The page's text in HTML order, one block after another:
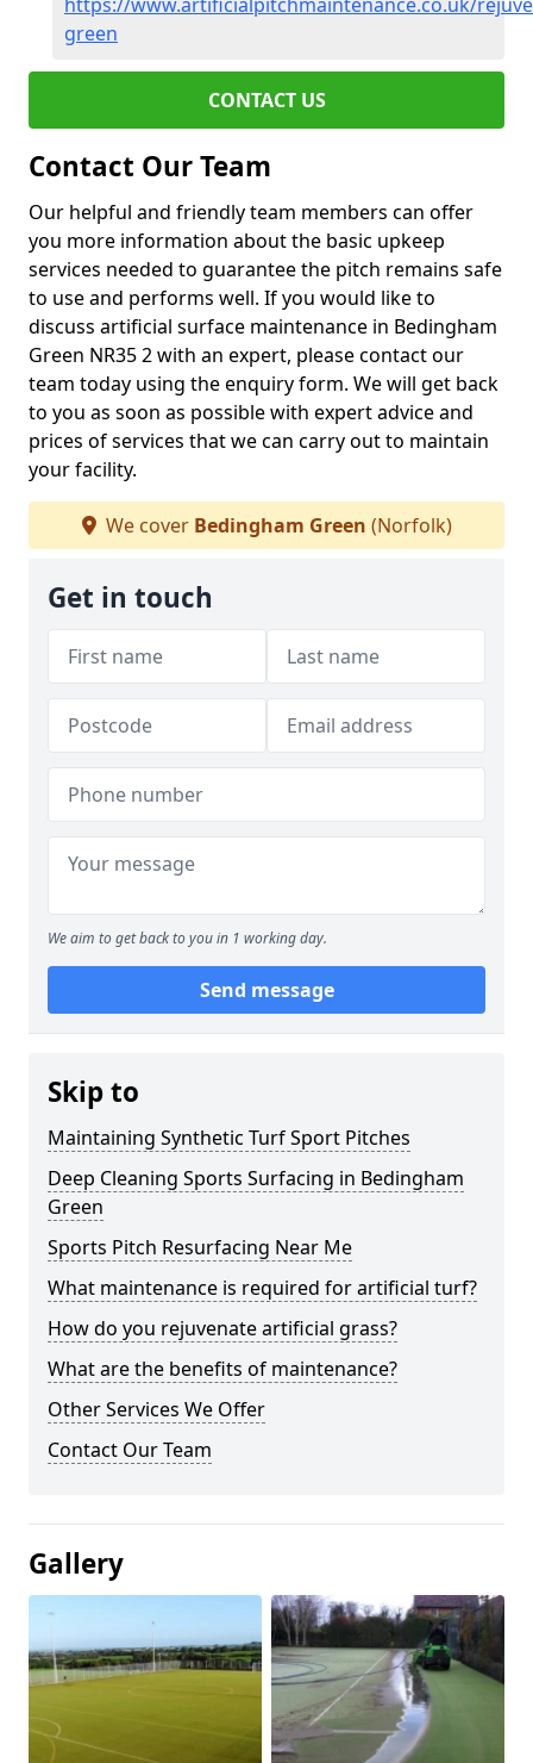
green
CONTACT US
Contact Our Team
Our helpful and friendly team members can offer
you more information about the basic upkeep
services needed to guarantee the pitch remains safe
to use and performs well. If you would like to
discuss artificial surface maintenance in Bedingham
Green NR35 2 with an expert, please contact our
team today using the enquiry form. We will get back
to you as soon as possible with expert advice and
prices of services that we can carry out to maintain
your facility.
We cover Bedingham Green (Norfolk)
Get in touch
We aim to get back to you in 1 working day.
Send message
Skip to
Maintaining Synthetic Turf Sport Pitches
Deep Cleaning Sports Surfacing in Bedingham
Green
Sports Pitch Resurfacing Near Me
What maintenance is required for artificial turf?
How do you rejuvenate artificial grass?
What are the benefits of maintenance?
Other Services We Offer
Contact Our Team
Gallery